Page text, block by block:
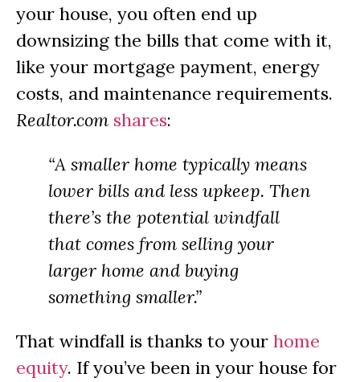
your house, you often end up
downsizing the bills that come with it,
like your mortgage payment, energy
costs, and maintenance requirements.
Realtor.com shares:
“A smaller home typically means
lower bills and less upkeep. Then
there’s the potential windfall
that comes from selling your
larger home and buying
something smaller.”
That windfall is thanks to your home
equity. If you’ve been in your house for